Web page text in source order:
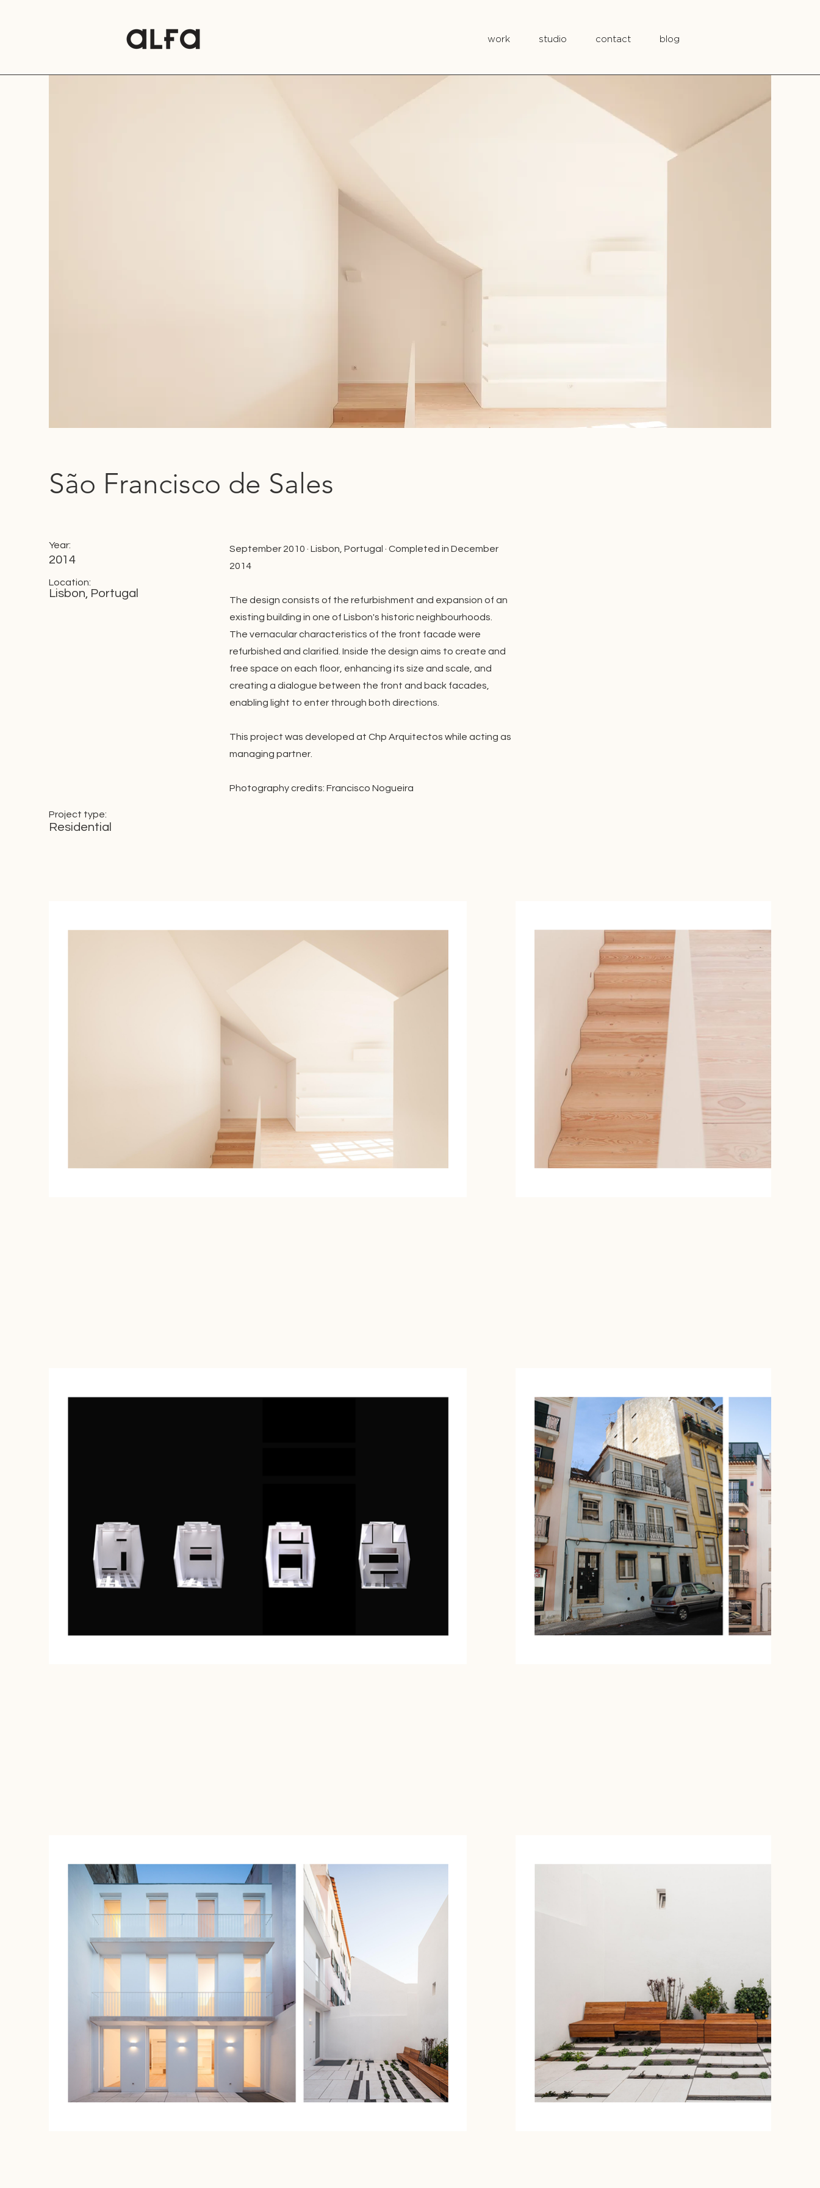
work studio contact blog
São Francisco de Sales
Year:
2014
Location:
Lisbon, Portugal
September 2010 · Lisbon, Portugal · Completed in December
2014
The design consists of the refurbishment and expansion of an
existing building in one of Lisbon's historic neighbourhoods.
The vernacular characteristics of the front facade were
refurbished and clarified. Inside the design aims to create and
free space on each floor, enhancing its size and scale, and
creating a dialogue between the front and back facades,
enabling light to enter through both directions.
This project was developed at Chp Arquitectos while acting as
managing partner.
Photography credits: Francisco Nogueira
Project type:
Residential